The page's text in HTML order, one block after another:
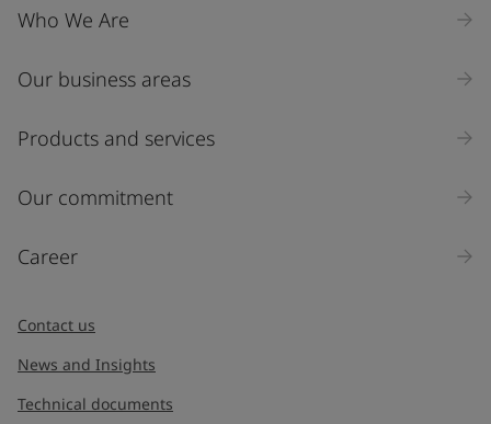
Who We Are
Our business areas
Products and services
Our commitment
Career
Contact us
News and Insights
Technical documents